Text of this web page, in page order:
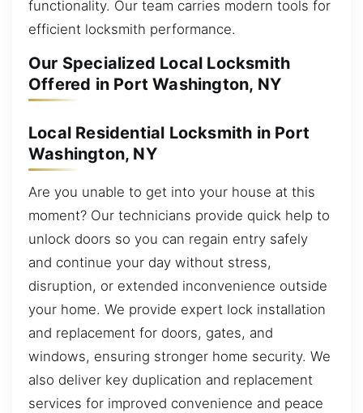
functionality. Our team carries modern tools for
efficient locksmith performance.
Our Specialized Local Locksmith
Offered in Port Washington, NY
Local Residential Locksmith in Port
Washington, NY
Are you unable to get into your house at this
moment? Our technicians provide quick help to
unlock doors so you can regain entry safely
and continue your day without stress,
disruption, or extended inconvenience outside
your home. We provide expert lock installation
and replacement for doors, gates, and
windows, ensuring stronger home security. We
also deliver key duplication and replacement
services for improved convenience and peace